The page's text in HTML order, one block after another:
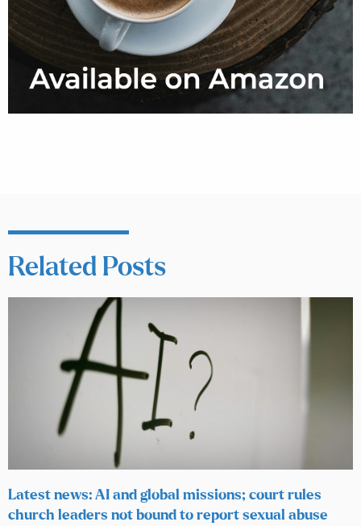
Related Posts
Latest news: AI and global missions; court rules
church leaders not bound to report sexual abuse